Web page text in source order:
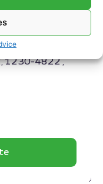
170
1230-4822 ,